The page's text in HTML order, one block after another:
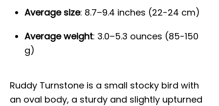
Average size: 8.7–9.4 inches (22-24 cm)
Average weight: 3.0–5.3 ounces (85-150
g)
Ruddy Turnstone is a small stocky bird with
an oval body, a sturdy and slightly upturned